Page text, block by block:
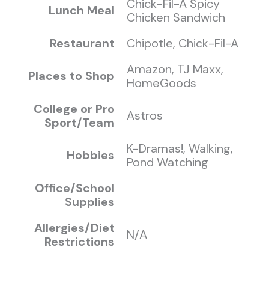
Lunch Meal
Chick-Fil-A Spicy
Chicken Sandwich
Restaurant
Chipotle, Chick-Fil-A
Places to Shop
Amazon, TJ Maxx,
HomeGoods
College or Pro
Sport/Team
Astros
Hobbies
K-Dramas!, Walking,
Pond Watching
Office/School
Supplies
Allergies/Diet
Restrictions
N/A